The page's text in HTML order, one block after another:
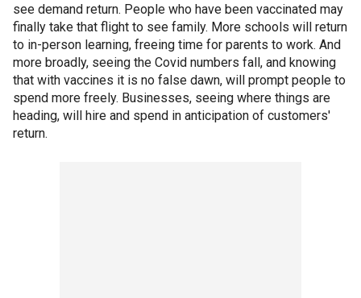
see demand return. People who have been vaccinated may
finally take that flight to see family. More schools will return
to in-person learning, freeing time for parents to work. And
more broadly, seeing the Covid numbers fall, and knowing
that with vaccines it is no false dawn, will prompt people to
spend more freely. Businesses, seeing where things are
heading, will hire and spend in anticipation of customers'
return.